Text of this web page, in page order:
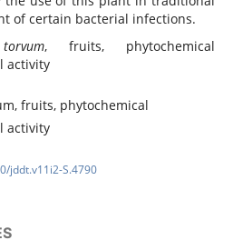
of certain bacterial infections.
, fruits, phytochemical
activity
fruits, phytochemical
activity
jddt.v11i2-S.4790